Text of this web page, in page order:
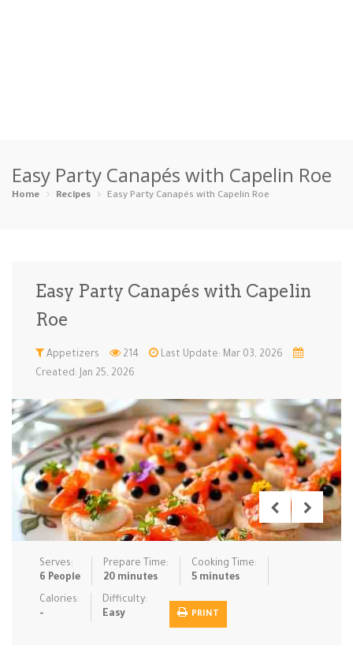
Categories
Gluten-Fre… Grilling &… Healthy High Prote…
Low Carb Low Sugar …
Meal Prep Microwave No-Cook / … One-Pot Me…
Pasta Pies & Tar… Pizza Quick & Ea…
Rice Dishe… Salads Sauces & C… Side Dishe…
Slow Cooke… Snacks Soups Steaming &…
Vegan & ve…
Easy Party Canapés with Capelin Roe
Home Recipes Easy Party Canapés with Capelin Roe
Easy Party Canapés with Capelin
Roe
Appetizers 214
Last Update: Mar 03, 2026
Created: Jan 25, 2026
Serves:
6 People
Prepare Time:
20 minutes
Cooking Time:
5 minutes
Calories:
-
Difficulty:
Easy
PRINT